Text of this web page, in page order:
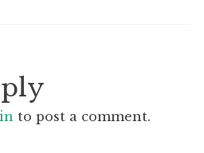
to post a comment.